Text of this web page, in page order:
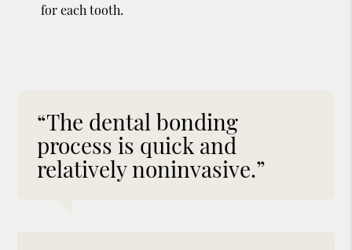
for each tooth.
“The dental bonding
process is quick and
relatively noninvasive.”